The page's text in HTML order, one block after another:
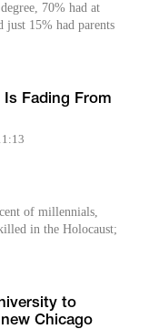
70% had at
just 15% had parents
Is Fading From
of millennials,
in the Holocaust;
to
Chicago